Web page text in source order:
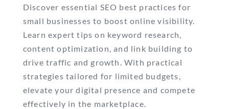
Discover essential SEO best practices for
small businesses to boost online visibility.
Learn expert tips on keyword research,
content optimization, and link building to
drive traffic and growth. With practical
strategies tailored for limited budgets,
elevate your digital presence and compete
effectively in the marketplace.